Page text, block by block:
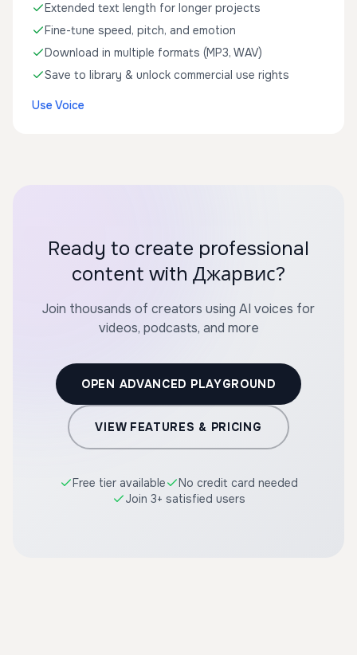
Extended text length for longer projects
Fine-tune speed, pitch, and emotion
Download in multiple formats (MP3, WAV)
Save to library & unlock commercial use rights
Use Voice
Ready to create professional
content with Джарвис?
Join thousands of creators using AI voices for
videos, podcasts, and more
OPEN ADVANCED PLAYGROUND
VIEW FEATURES & PRICING
Free tier available
No credit card needed
Join 3+ satisfied users